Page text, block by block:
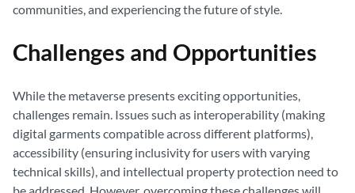
communities, and experiencing the future of style.
Challenges and Opportunities
While the metaverse presents exciting opportunities,
challenges remain. Issues such as interoperability (making
digital garments compatible across different platforms),
accessibility (ensuring inclusivity for users with varying
technical skills), and intellectual property protection need to